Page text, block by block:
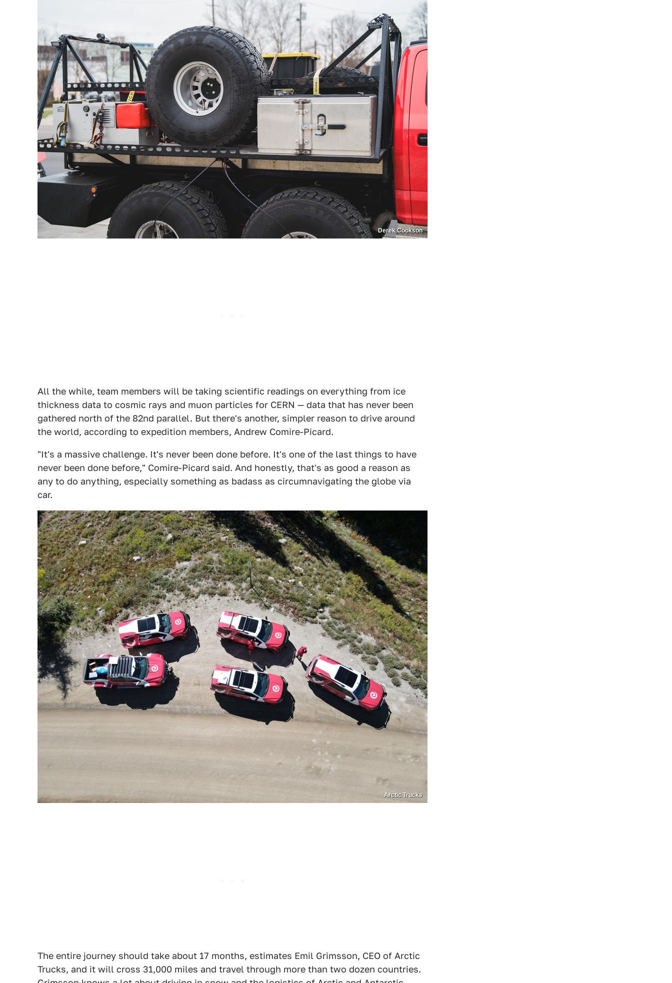
Derek Cookson
All the while, team members will be taking scientific readings on everything from ice
thickness data to cosmic rays and muon particles for CERN — data that has never been
gathered north of the 82nd parallel. But there's another, simpler reason to drive around
the world, according to expedition members, Andrew Comire-Picard.
"It's a massive challenge. It's never been done before. It's one of the last things to have
never been done before," Comire-Picard said. And honestly, that's as good a reason as
any to do anything, especially something as badass as circumnavigating the globe via
car.
Arctic Trucks
The entire journey should take about 17 months, estimates Emil Grimsson, CEO of Arctic
Trucks, and it will cross 31,000 miles and travel through more than two dozen countries.